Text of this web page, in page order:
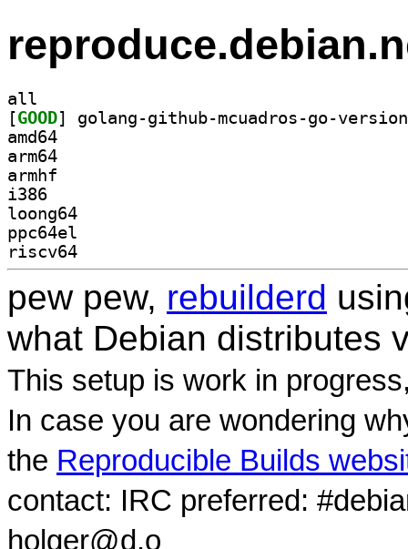
all
[GOOD
amd64
arm64
armhf
i386
loong64
ppc64el
riscv64
pew pew, rebuilderd
what Debian distributes
This setup is work in
In case you are wondering
the Reproducible Builds
contact: IRC preferred:
holger@d.o